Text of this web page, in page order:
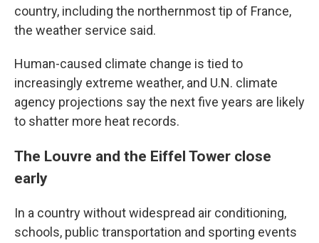
country, including the northernmost tip of France,
the weather service said.
Human-caused climate change is tied to
increasingly extreme weather, and U.N. climate
agency projections say the next five years are likely
to shatter more heat records.
The Louvre and the Eiffel Tower close
early
In a country without widespread air conditioning,
schools, public transportation and sporting events